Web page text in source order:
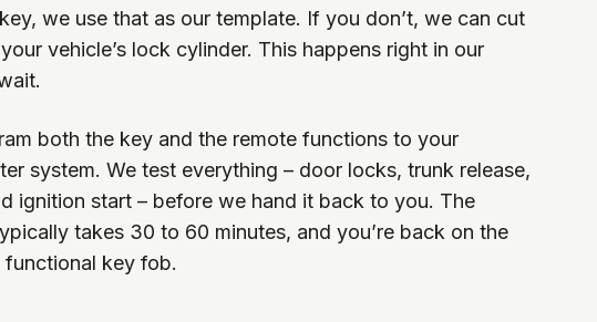
we use that as our template. If you don’t, we can cut
vehicle’s lock cylinder. This happens right in our
both the key and the remote functions to your
system. We test everything – door locks, trunk release,
ignition start – before we hand it back to you. The
takes 30 to 60 minutes, and you’re back on the
key fob.